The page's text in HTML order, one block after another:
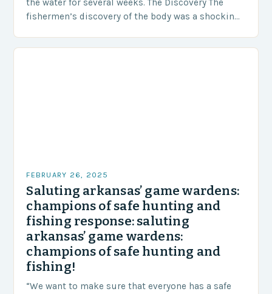
the water for several weeks. The Discovery The
fishermen’s discovery of the body was a shocking
FEBRUARY 26, 2025
Saluting arkansas’ game wardens:
champions of safe hunting and
fishing response: saluting
arkansas’ game wardens:
champions of safe hunting and
fishing!
“We want to make sure that everyone has a safe